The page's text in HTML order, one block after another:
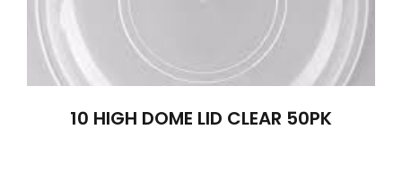
10 HIGH DOME LID CLEAR 50PK